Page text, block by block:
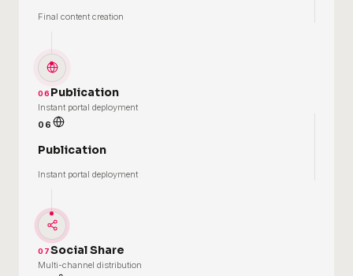
Final content creation
06 Publication
Instant portal deployment
06
Publication
Instant portal deployment
07Social Share
Multi-channel distribution